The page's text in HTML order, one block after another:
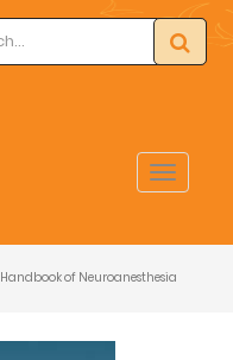
Toggle
Handbook of Neuroanesthesia